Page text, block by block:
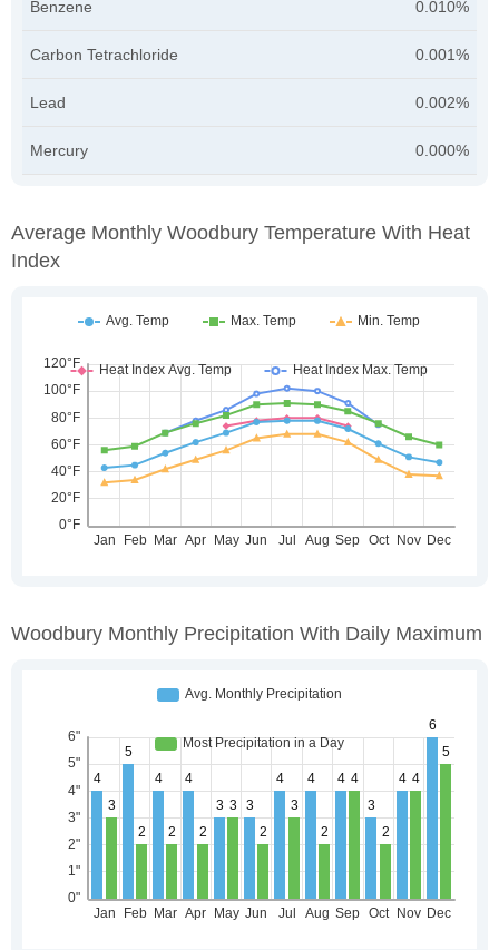
Benzene 0.010%
Carbon Tetrachloride 0.001%
Lead 0.002%
Mercury 0.000%
Average Monthly Woodbury Temperature With Heat
Index
Woodbury Monthly Precipitation With Daily Maximum